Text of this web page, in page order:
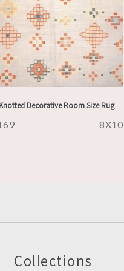
Decorative Room Size Rug
8X10
Collections